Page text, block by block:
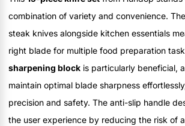
combination of variety and convenience.
steak knives alongside kitchen essentials
right blade for multiple food preparation
sharpening block is particularly beneficial,
maintain optimal blade sharpness
precision and safety. The anti-slip handle
the user experience by reducing the risk of